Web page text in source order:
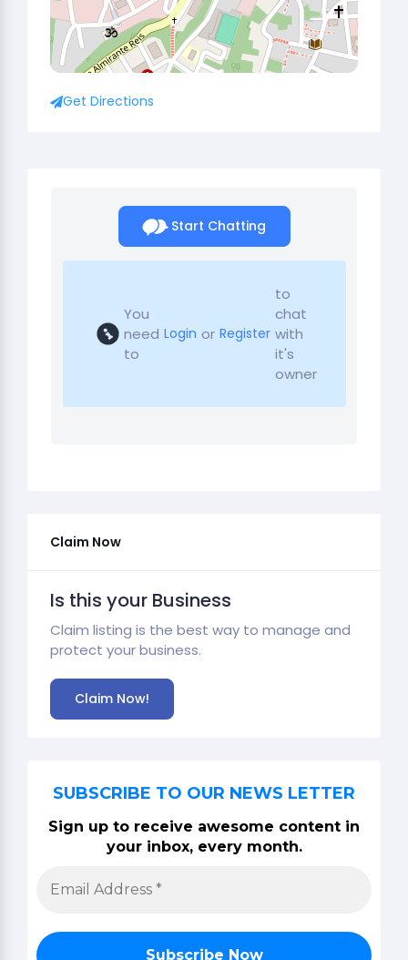
Get Directions
Start Chatting
You
need
to
Login or Register
to
chat
with
it's
owner
Claim Now
Is this your Business
Claim listing is the best way to manage and
protect your business.
Claim Now!
SUBSCRIBE TO OUR NEWS LETTER
Sign up to receive awesome content in
your inbox, every month.